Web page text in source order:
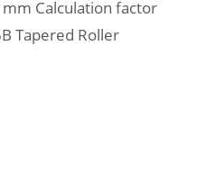
Calculation factor
Tapered Roller